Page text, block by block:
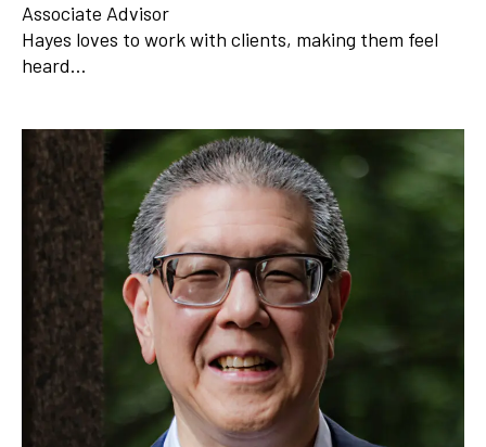
Associate Advisor
Hayes loves to work with clients, making them feel
heard…